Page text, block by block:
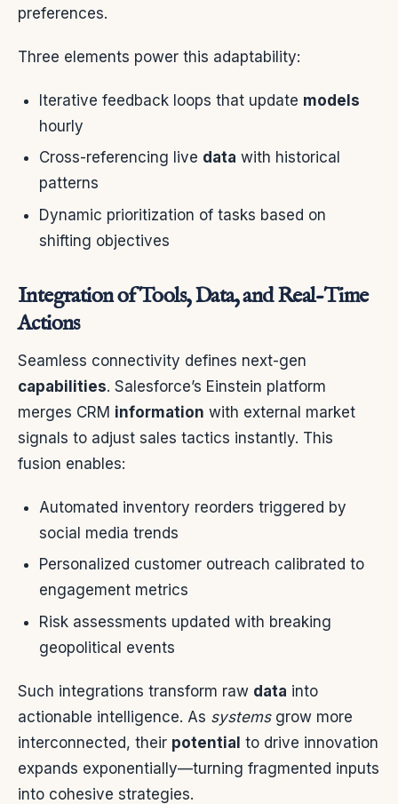
preferences.
Three elements power this adaptability:
Iterative feedback loops that update models
hourly
Cross-referencing live data with historical
patterns
Dynamic prioritization of tasks based on
shifting objectives
Integration of Tools, Data, and Real-Time
Actions
Seamless connectivity defines next-gen
capabilities. Salesforce’s Einstein platform
merges CRM information with external market
signals to adjust sales tactics instantly. This
fusion enables:
Automated inventory reorders triggered by
social media trends
Personalized customer outreach calibrated to
engagement metrics
Risk assessments updated with breaking
geopolitical events
Such integrations transform raw data into
actionable intelligence. As systemsgrow more
interconnected, their potential to drive innovation
expands exponentially—turning fragmented inputs
into cohesive strategies.